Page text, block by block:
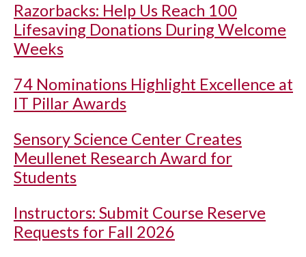
Razorbacks: Help Us Reach 100
Lifesaving Donations During Welcome
Weeks
74 Nominations Highlight Excellence at
IT Pillar Awards
Sensory Science Center Creates
Meullenet Research Award for
Students
Instructors: Submit Course Reserve
Requests for Fall 2026